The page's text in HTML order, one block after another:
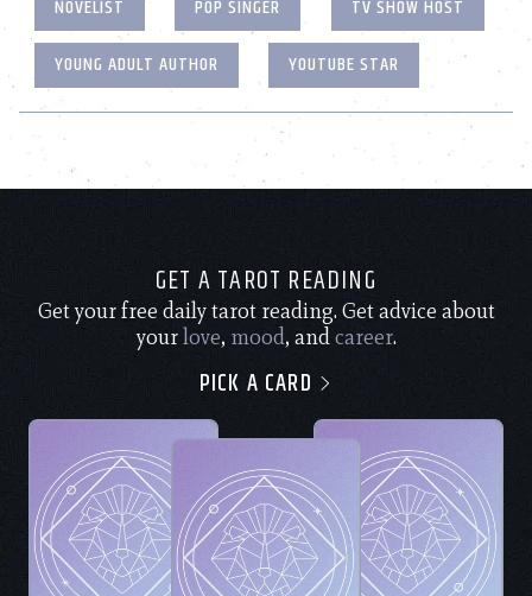
NOVELIST
POP SINGER
TV SHOW HOST
YOUNG ADULT AUTHOR
YOUTUBE STAR
GET A TAROT READING
Get your free daily tarot reading. Get advice about
yourlove, mood, andcareer.
PICK A CARD